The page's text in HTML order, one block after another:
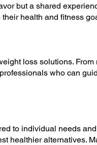
but a shared
health and fitness
loss solutions.
who can
to individual needs
healthier alternatives.